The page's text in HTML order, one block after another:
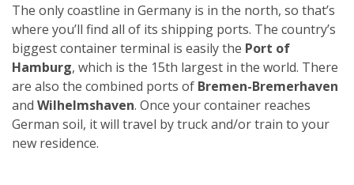
The only coastline in Germany is in the north, so that’s
where you’ll find all of its shipping ports. The country’s
biggest container terminal is easily the Port of
Hamburg, which is the 15th largest in the world. There
are also the combined ports of Bremen-Bremerhaven
and Wilhelmshaven. Once your container reaches
German soil, it will travel by truck and/or train to your
new residence.